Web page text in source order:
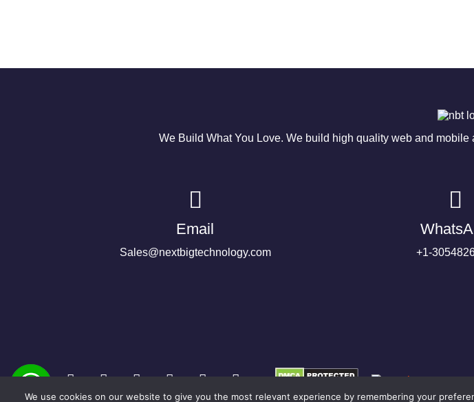
We Build What You Love. We build high quality web and
Email
Sales@nextbigtechnology.com +1-
We use cookies on our website to give you the most relevant experience by remembering your